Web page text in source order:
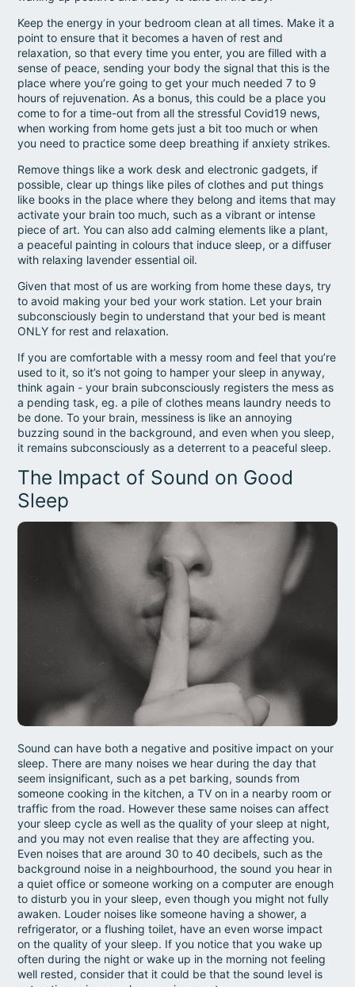
Keep the energy in your bedroom clean at all times. Make it a
point to ensure that it becomes a haven of rest and
relaxation, so that every time you enter, you are filled with a
sense of peace, sending your body the signal that this is the
place where you’re going to get your much needed 7 to 9
hours of rejuvenation. As a bonus, this could be a place you
come to for a time-out from all the stressful Covid19 news,
when working from home gets just a bit too much or when
you need to practice some deep breathing if anxiety strikes.
Remove things like a work desk and electronic gadgets, if
possible, clear up things like piles of clothes and put things
like books in the place where they belong and items that may
activate your brain too much, such as a vibrant or intense
piece of art. You can also add calming elements like a plant,
a peaceful painting in colours that induce sleep, or a diffuser
with relaxing lavender essential oil.
Given that most of us are working from home these days, try
to avoid making your bed your work station. Let your brain
subconsciously begin to understand that your bed is meant
ONLY for rest and relaxation.
If you are comfortable with a messy room and feel that you’re
used to it, so it’s not going to hamper your sleep in anyway,
think again - your brain subconsciously registers the mess as
a pending task, eg. a pile of clothes means laundry needs to
be done. To your brain, messiness is like an annoying
buzzing sound in the background, and even when you sleep,
it remains subconsciously as a deterrent to a peaceful sleep.
The Impact of Sound on Good
Sleep
Sound can have both a negative and positive impact on your
sleep. There are many noises we hear during the day that
seem insignificant, such as a pet barking, sounds from
someone cooking in the kitchen, a TV on in a nearby room or
traffic from the road. However these same noises can affect
your sleep cycle as well as the quality of your sleep at night,
and you may not even realise that they are affecting you.
Even noises that are around 30 to 40 decibels, such as the
background noise in a neighbourhood, the sound you hear in
a quiet office or someone working on a computer are enough
to disturb you in your sleep, even though you might not fully
awaken. Louder noises like someone having a shower, a
refrigerator, or a flushing toilet, have an even worse impact
on the quality of your sleep. If you notice that you wake up
often during the night or wake up in the morning not feeling
well rested, consider that it could be that the sound level is